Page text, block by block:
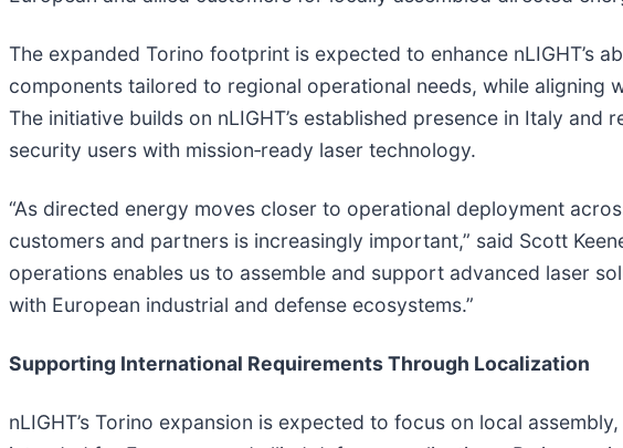
The expanded Torino footprint is expected to enhance nLIGHT’s
components tailored to regional operational needs, while aligning
The initiative builds on nLIGHT’s established presence in Italy
security users with mission‑ready laser technology.
“As directed energy moves closer to operational deployment
customers and partners is increasingly important,” said Scott
operations enables us to assemble and support advanced laser
with European industrial and defense ecosystems.”
Supporting International Requirements Through Localization
nLIGHT’s Torino expansion is expected to focus on local